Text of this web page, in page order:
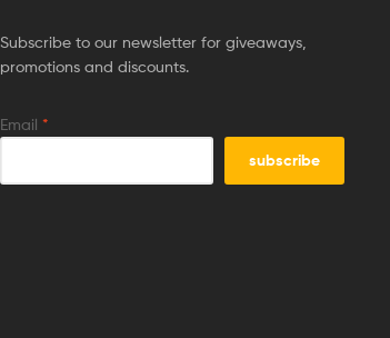
Subscribe to our newsletter for giveaways,
promotions and discounts.
Email *